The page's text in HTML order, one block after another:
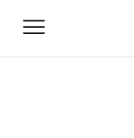
Toggle
navigation